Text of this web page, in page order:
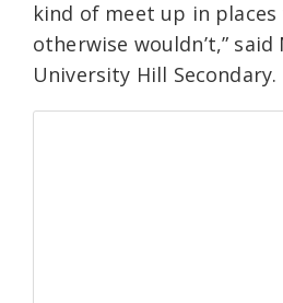
kind of meet up in
otherwise wouldn’t,”
University Hill Secondary.